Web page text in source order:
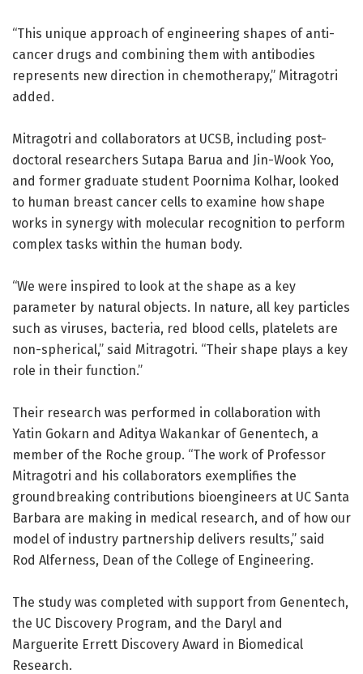
“This unique approach of engineering shapes of anti-
cancer drugs and combining them with antibodies
represents new direction in chemotherapy,” Mitragotri
added.
Mitragotri and collaborators at UCSB, including post-
doctoral researchers Sutapa Barua and Jin-Wook Yoo,
and former graduate student Poornima Kolhar, looked
to human breast cancer cells to examine how shape
works in synergy with molecular recognition to perform
complex tasks within the human body.
“We were inspired to look at the shape as a key
parameter by natural objects. In nature, all key particles
such as viruses, bacteria, red blood cells, platelets are
non-spherical,” said Mitragotri. “Their shape plays a key
role in their function.”
Their research was performed in collaboration with
Yatin Gokarn and Aditya Wakankar of Genentech, a
member of the Roche group. “The work of Professor
Mitragotri and his collaborators exemplifies the
groundbreaking contributions bioengineers at UC Santa
Barbara are making in medical research, and of how our
model of industry partnership delivers results,” said
Rod Alferness, Dean of the College of Engineering.
The study was completed with support from Genentech,
the UC Discovery Program, and the Daryl and
Marguerite Errett Discovery Award in Biomedical
Research.